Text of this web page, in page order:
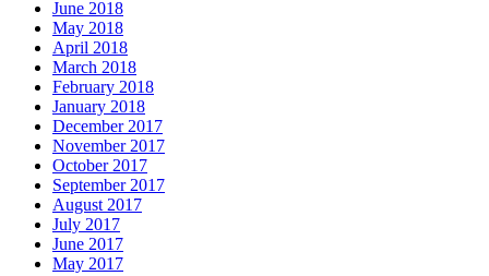
June 2018
May 2018
April 2018
March 2018
February 2018
January 2018
December 2017
November 2017
October 2017
September 2017
August 2017
July 2017
June 2017
May 2017